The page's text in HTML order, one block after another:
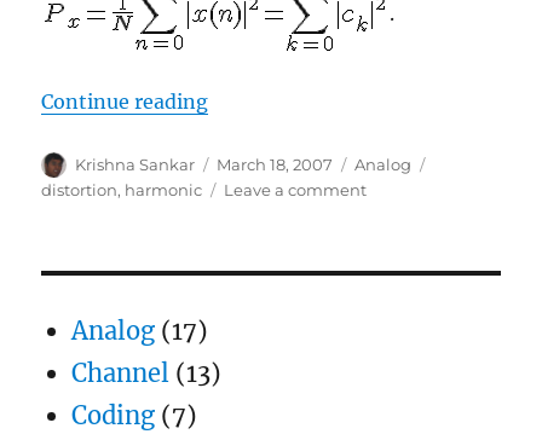
.
Continue reading“Harmonic distortion in digital
Author
Krishna Sankar
Posted
on
March 18, 2007 Categories
Analog
distortion, harmonic Leave a commenton
Analog (17)
Channel (13)
Coding (7)